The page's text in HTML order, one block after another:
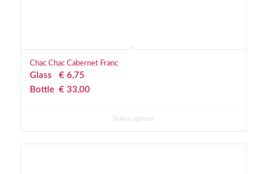
Chac Chac Cabernet Franc
Glass € 6,75
Bottle € 33,00
Select options